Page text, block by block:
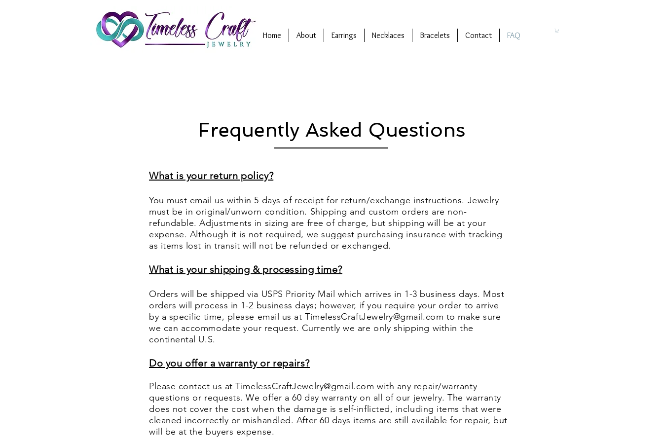
Home About Earrings Necklaces Bracelets Contact FAQ
Frequently Asked Questions
What is your return policy?
You must email us within 5 days of receipt for return/exchange instructions. Jewelry
must be in original/unworn condition. Shipping and custom orders are non-
refundable. Adjustments in sizing are free of charge, but shipping will be at your
expense. Although it is not required, we suggest purchasing insurance with tracking
as items lost in transit will not be refunded or exchanged.
What is your shipping & processing time?
Orders will be shipped via USPS Priority Mail which arrives in 1-3 business days. Most
orders will process in 1-2 business days; however, if you require your order to arrive
by a specific time, please email us atTimelessCraftJewelry@gmail.com to make sure
we can accommodate your request. Currently we are only shipping within the
continental U.S.
Do you offer a warranty or repairs?
Please contact us atTimelessCraftJewelry@gmail.com with any repair/warranty
questions or requests. We offer a 60 day warranty on all of our jewelry. The warranty
does not cover the cost when the damage is self-inflicted, including items that were
cleaned incorrectly or mishandled. After 60 days items are still available for repair, but
will be at the buyers expense.